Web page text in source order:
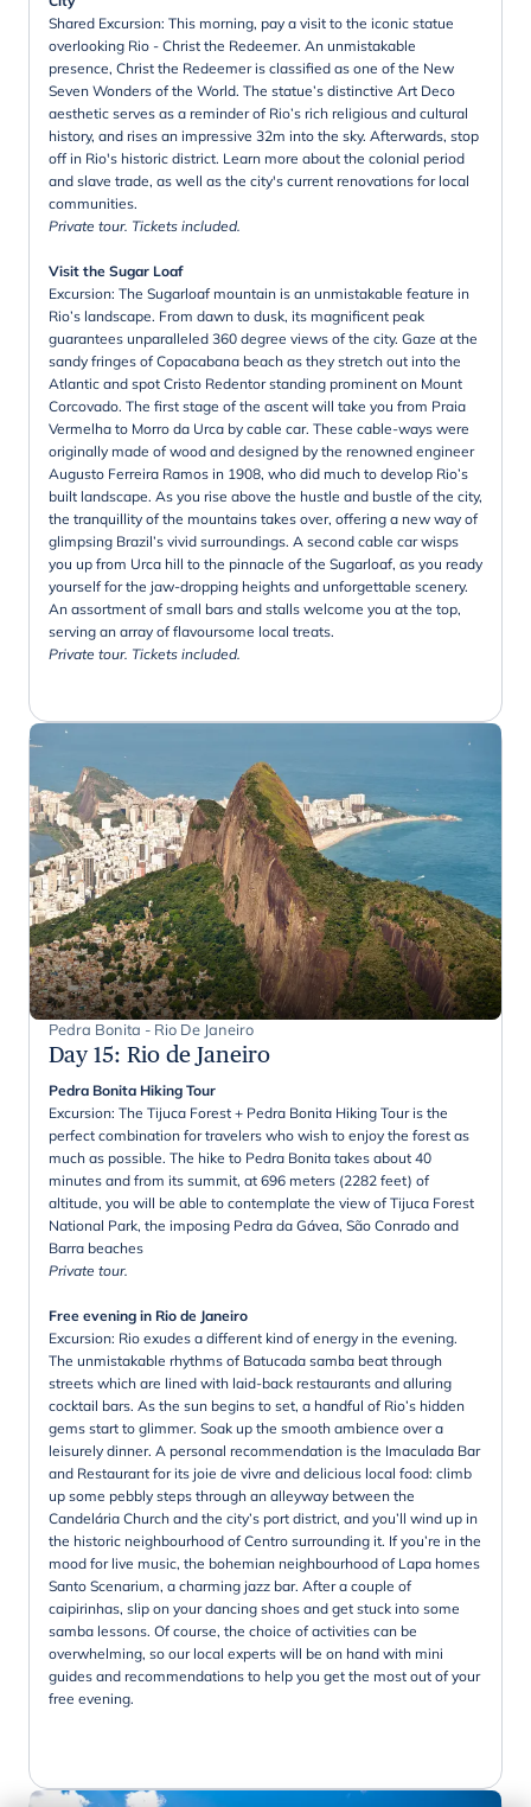
Shared Excursion: This morning, pay a visit to the iconic statue
overlooking Rio - Christ the Redeemer. An unmistakable
presence, Christ the Redeemer is classified as one of the New
Seven Wonders of the World. The statue’s distinctive Art Deco
aesthetic serves as a reminder of Rio’s rich religious and cultural
history, and rises an impressive 32m into the sky. Afterwards, stop
off in Rio's historic district. Learn more about the colonial period
and slave trade, as well as the city's current renovations for local
communities.
Private tour. Tickets included.
Visit the Sugar Loaf
Excursion: The Sugarloaf mountain is an unmistakable feature in
Rio’s landscape. From dawn to dusk, its magnificent peak
guarantees unparalleled 360 degree views of the city. Gaze at the
sandy fringes of Copacabana beach as they stretch out into the
Atlantic and spot Cristo Redentor standing prominent on Mount
Corcovado. The first stage of the ascent will take you from Praia
Vermelha to Morro da Urca by cable car. These cable-ways were
originally made of wood and designed by the renowned engineer
Augusto Ferreira Ramos in 1908, who did much to develop Rio’s
built landscape. As you rise above the hustle and bustle of the city,
the tranquillity of the mountains takes over, offering a new way of
glimpsing Brazil’s vivid surroundings. A second cable car wisps
you up from Urca hill to the pinnacle of the Sugarloaf, as you ready
yourself for the jaw-dropping heights and unforgettable scenery.
An assortment of small bars and stalls welcome you at the top,
serving an array of flavoursome local treats.
Private tour. Tickets included.
Pedra Bonita - Rio De Janeiro
Day 15: Rio de Janeiro
Pedra Bonita Hiking Tour
Excursion: The Tijuca Forest + Pedra Bonita Hiking Tour is the
perfect combination for travelers who wish to enjoy the forest as
much as possible. The hike to Pedra Bonita takes about 40
minutes and from its summit, at 696 meters (2282 feet) of
altitude, you will be able to contemplate the view of Tijuca Forest
National Park, the imposing Pedra da Gávea, São Conrado and
Barra beaches
Private tour.
Free evening in Rio de Janeiro
Excursion: Rio exudes a different kind of energy in the evening.
The unmistakable rhythms of Batucada samba beat through
streets which are lined with laid-back restaurants and alluring
cocktail bars. As the sun begins to set, a handful of Rio’s hidden
gems start to glimmer. Soak up the smooth ambience over a
leisurely dinner. A personal recommendation is the Imaculada Bar
and Restaurant for its joie de vivre and delicious local food: climb
up some pebbly steps through an alleyway between the
Candelária Church and the city’s port district, and you’ll wind up in
the historic neighbourhood of Centro surrounding it. If you’re in the
mood for live music, the bohemian neighbourhood of Lapa homes
Santo Scenarium, a charming jazz bar. After a couple of
caipirinhas, slip on your dancing shoes and get stuck into some
samba lessons. Of course, the choice of activities can be
overwhelming, so our local experts will be on hand with mini
guides and recommendations to help you get the most out of your
free evening.